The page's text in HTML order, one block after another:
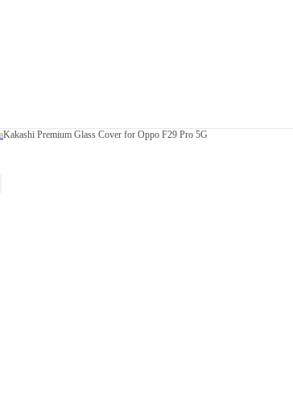
Kakashi Premium Glass Cover for Oppo F29 Pro 5G